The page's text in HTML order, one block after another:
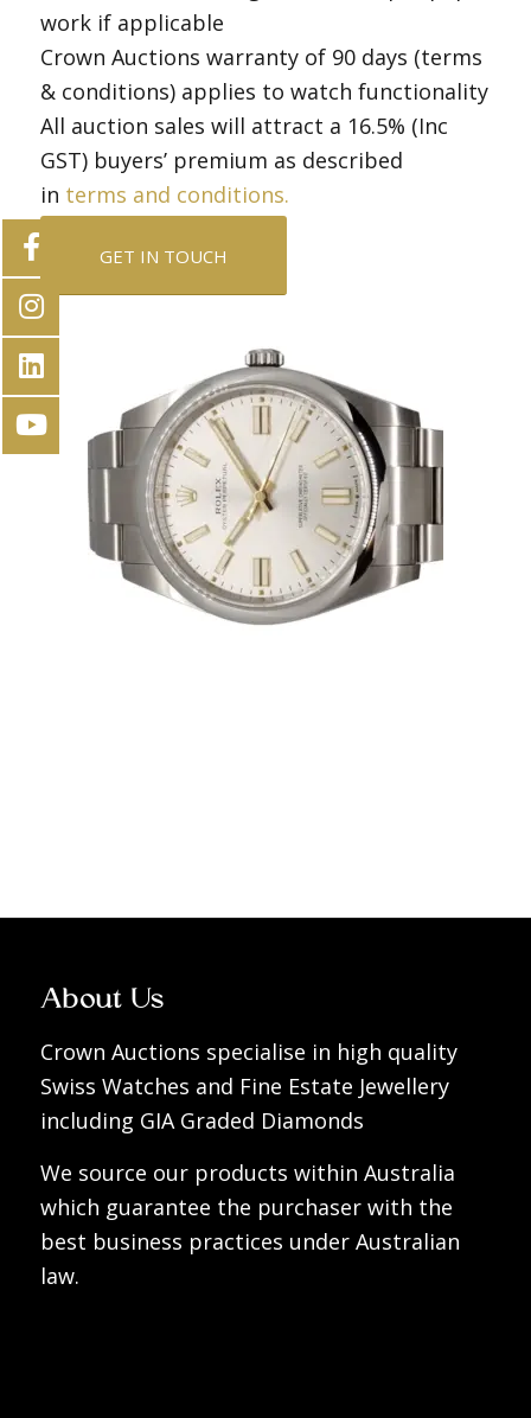
work if applicable
Crown Auctions warranty of 90 days (terms
& conditions) applies to watch functionality
All auction sales will attract a 16.5% (Inc
GST) buyers’ premium as described
in terms and conditions.
GET IN TOUCH
About Us
Crown Auctions specialise in high quality
Swiss Watches and Fine Estate Jewellery
including GIA Graded Diamonds
We source our products within Australia
which guarantee the purchaser with the
best business practices under Australian
law.